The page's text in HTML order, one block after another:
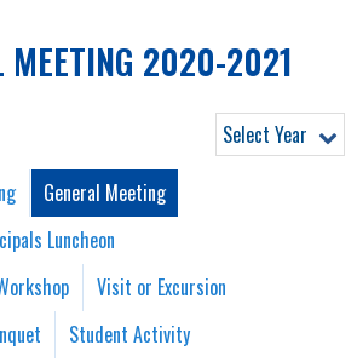
MEETING 2020-2021
Select Year
General Meeting
Luncheon
Visit or Excursion
Student Activity